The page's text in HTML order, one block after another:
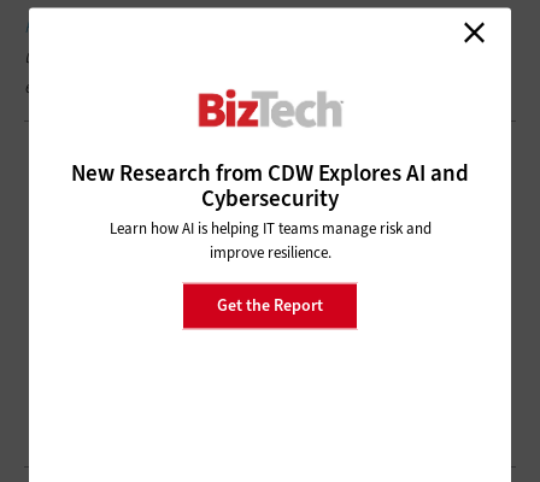
Keep this page
bookmarked for articles from the event, follow
us on X (formerly Twitter)
event conversation at #SnowflakeSummit.
New Research from CDW Explores AI and
Cybersecurity
Learn how AI is helping IT teams manage risk and
improve resilience.
Get the Report